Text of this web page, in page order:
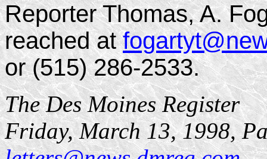
Reporter Thomas, A.
reached at
or (515) 286-2533.
The Des Moines Register
Friday, March 13, 1998,